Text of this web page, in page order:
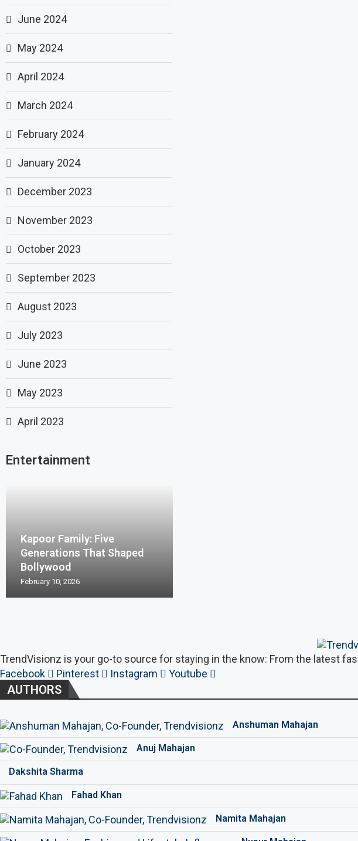
June 2024
May 2024
April 2024
March 2024
February 2024
January 2024
December 2023
November 2023
October 2023
September 2023
August 2023
July 2023
June 2023
May 2023
April 2023
Entertainment
Kapoor Family: Five
Generations That Shaped
Bollywood
February 10, 2026
TrendVisionz is your go-to source for staying in the know: From the latest
Facebook
Pinterest Instagram Youtube
AUTHORS
Anshuman Mahajan
Anuj Mahajan
Dakshita Sharma
Fahad Khan
Namita Mahajan